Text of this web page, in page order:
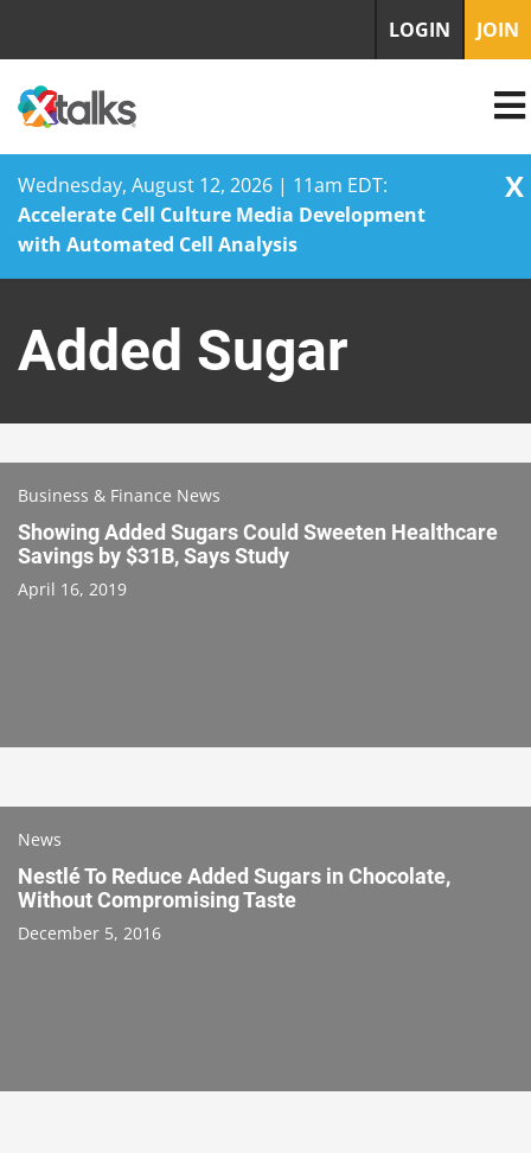
Wednesday, August 12, 2026 | 11am EDT:
Accelerate Cell Culture Media Development
with Automated Cell Analysis
X
content
LOGIN JOIN
Added Sugar
Business & Finance News
Showing Added Sugars Could Sweeten Healthcare
Savings by $31B, Says Study
April 16, 2019
News
Nestlé To Reduce Added Sugars in Chocolate,
Without Compromising Taste
December 5, 2016